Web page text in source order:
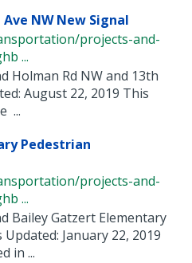
NW New Signal
projects-and-
...
Holman Rd NW and 13th
August 22, 2019 This
...
Pedestrian
projects-and-
...
Bailey Gatzert Elementary
January 22, 2019
in ...